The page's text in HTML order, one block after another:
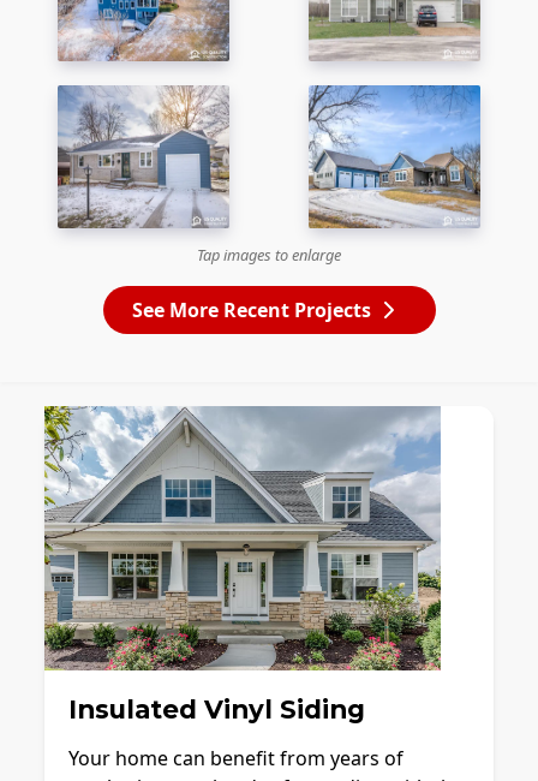
Tap images to enlarge
See More Recent Projects
Insulated Vinyl Siding
Your home can benefit from years of